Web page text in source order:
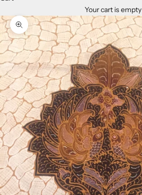
Your cart is empty
Zoom picture